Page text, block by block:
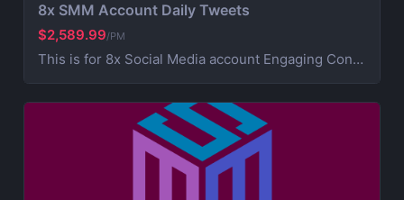
8x SMM Account Daily Tweets
$2,589.99/PM
This is for 8x Social Media account Engaging Content Creation (creative post that works on your brand) 5x Daily Consistent Posting Hashtag Optimization (maximize visibility and reach) Audience Growth & Engagement (community building) Competitor Analysis & Strategic Development Ad Campaign Management (extra service for paid promotions) For Ads contact us for more information